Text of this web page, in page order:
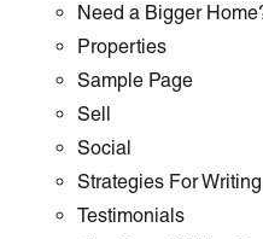
Need a Bigger
Properties
Sample Page
Sell
Social
Strategies For
Testimonials